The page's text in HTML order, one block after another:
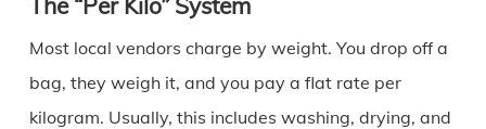
Most local vendors charge by weight. You drop off a
bag, they weigh it, and you pay a flat rate per
kilogram. Usually, this includes washing, drying, and